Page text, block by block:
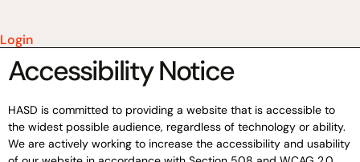
Login
Accessibility Notice
HASD is committed to providing a website that is accessible to
the widest possible audience, regardless of technology or ability.
We are actively working to increase the accessibility and usability